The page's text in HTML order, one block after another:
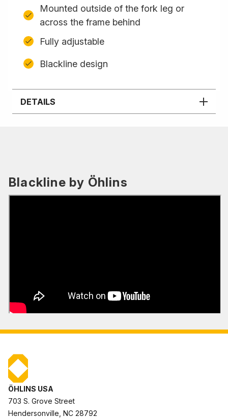
Mounted outside of the fork leg or
across the frame behind
Fully adjustable
Blackline design
DETAILS
Blackline by Öhlins
ÖHLINS USA
703 S. Grove Street
Hendersonville, NC 28792